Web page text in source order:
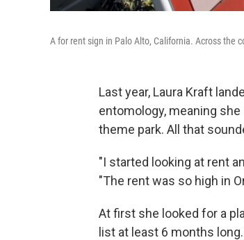
A for rent sign in Palo Alto, California. Across the
Last year, Laura Kraft
entomology, meaning
theme park. All that
"I started looking at rent
"The rent was so high in
At first she looked for a
list at least 6 months